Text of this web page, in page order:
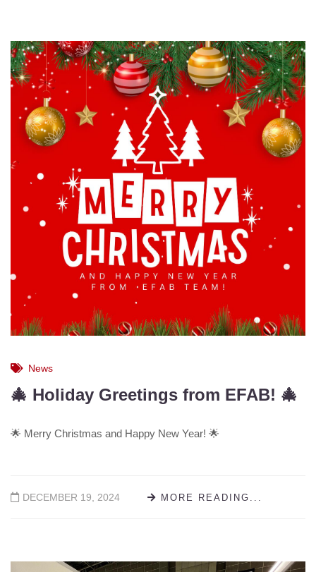
News
🎄 Holiday Greetings from EFAB! 🎄
🌟 Merry Christmas and Happy New Year! 🌟
DECEMBER 19, 2024 MORE READING...